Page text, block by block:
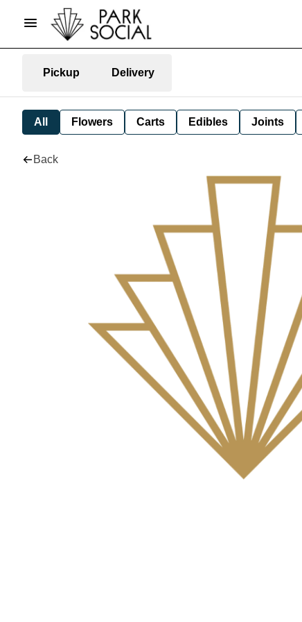
Pickup Delivery
All Flowers Carts Edibles Joints
Back